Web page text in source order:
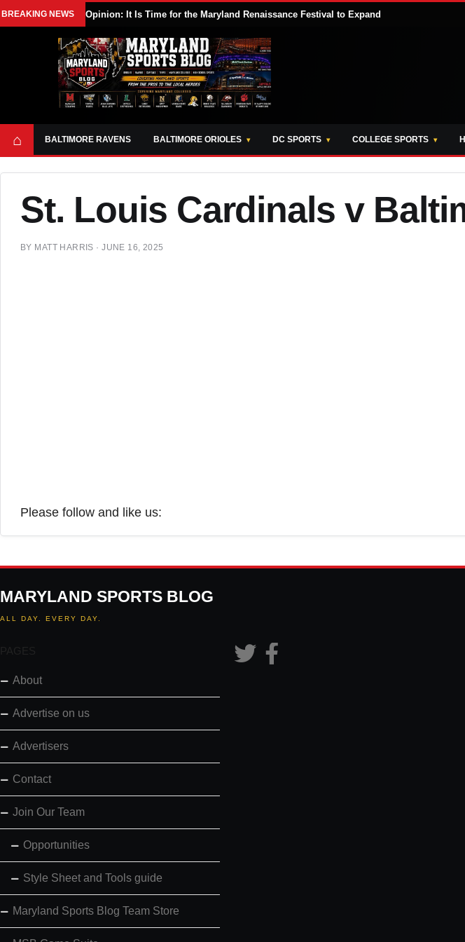
BREAKING NEWS Opinion: It Is Time for the Maryland Renaissance Festival to Expand
⌂ BALTIMORE RAVENS BALTIMORE ORIOLES DC SPORTS COLLEGE SPORTS
St. Louis Cardinals v
BY MATT HARRIS ·JUNE 16, 2025
Please follow and like us:
MARYLAND SPORTS BLOG
ALL DAY. EVERY DAY.
PAGES
About
Advertise on us
Advertisers
Contact
Join Our Team
Opportunities
Style Sheet and Tools guide
Maryland Sports Blog Team Store